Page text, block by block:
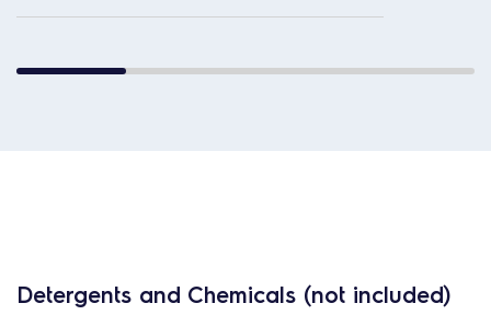
Detergents and Chemicals (not included)